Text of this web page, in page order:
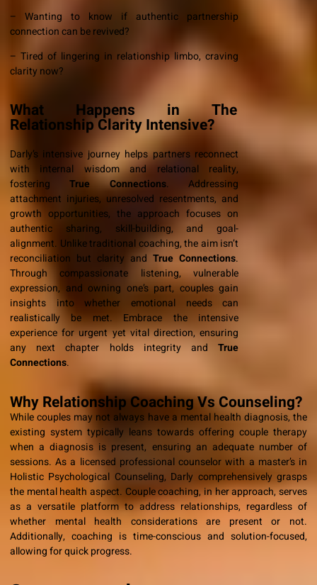
– Wanting to know if authentic partnership
connection can be revived?
– Tired of lingering in relationship limbo, craving
clarity now?
What Happens in The
Relationship Clarity Intensive?
Darly’s intensive journey helps partners reconnect
with internal wisdom and relational reality,
fosteringTrue Connections. Addressing
attachment injuries, unresolved resentments, and
growth opportunities, the approach focuses on
authentic sharing, skill-building, and goal-
alignment. Unlike traditional coaching, the aim isn’t
reconciliation but clarity andTrue Connections.
Through compassionate listening, vulnerable
expression, and owning one’s part, couples gain
insights into whether emotional needs can
realistically be met. Embrace the intensive
experience for urgent yet vital direction, ensuring
any next chapter holds integrity andTrue
Connections.
Why Relationship Coaching Vs Counseling?
While couples may not always have a mental health diagnosis, the
existing system typically leans towards offering couple therapy
when a diagnosis is present, ensuring an adequate number of
sessions. As a licensed professional counselor with a master’s in
Holistic Psychological Counseling, Darly comprehensively grasps
the mental health aspect. Couple coaching, in her approach, serves
as a versatile platform to address relationships, regardless of
whether mental health considerations are present or not.
Additionally, coaching is time-conscious and solution-focused,
allowing for quick progress.